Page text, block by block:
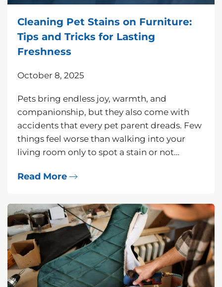
Cleaning Pet Stains on Furniture:
Tips and Tricks for Lasting
Freshness
October 8, 2025
Pets bring endless joy, warmth, and
companionship, but they also come with
accidents that every pet parent dreads. Few
things feel worse than walking into your
living room only to spot a stain or not…
Read More